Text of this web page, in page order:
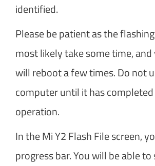
identified.
Please be patient as the
most likely take some time,
will reboot a few times. Do not
computer until it has
operation.
In the Mi Y2 Flash File screen,
progress bar. You will be able to